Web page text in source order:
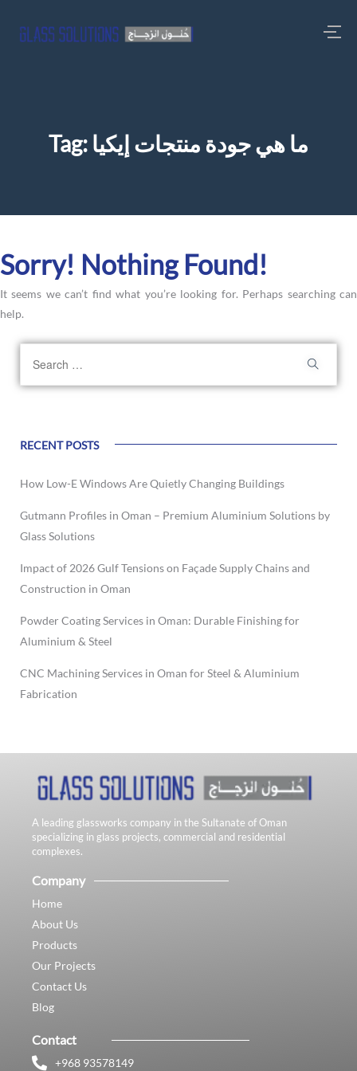
Tag: ما هي جودة منتجات إيكيا
Sorry! Nothing Found!
It seems we can’t find what you’re looking for. Perhaps searching can
help.
RECENT POSTS
How Low-E Windows Are Quietly Changing Buildings
Gutmann Profiles in Oman – Premium Aluminium Solutions by
Glass Solutions
Impact of 2026 Gulf Tensions on Façade Supply Chains and
Construction in Oman
Powder Coating Services in Oman: Durable Finishing for
Aluminium & Steel
CNC Machining Services in Oman for Steel & Aluminium
Fabrication
A leading glassworks company in the Sultanate of Oman
specializing in glass projects, commercial and residential
complexes.
Company
Home
About Us
Products
Our Projects
Contact Us
Blog
Contact
+968 93578149​